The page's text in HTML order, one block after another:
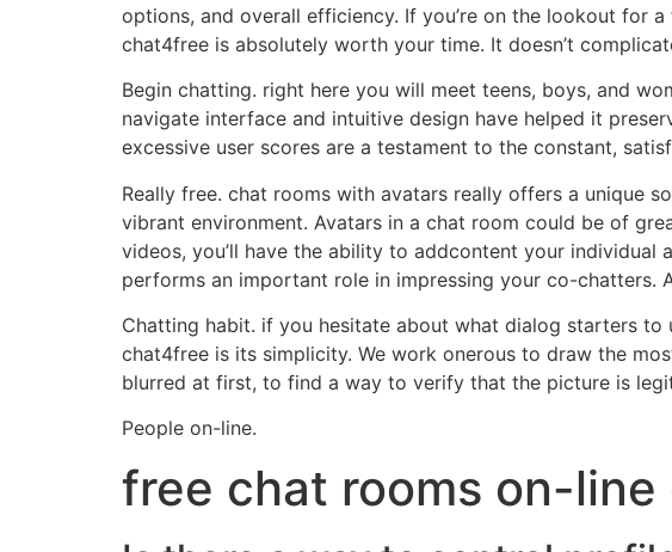
options, and overall efficiency. If you’re on the lookout for
chat4free is absolutely worth your time. It doesn’t
Begin chatting. right here you will meet teens, boys, and
navigate interface and intuitive design have helped it
excessive user scores are a testament to the constant,
Really free. chat rooms with avatars really offers a unique
vibrant environment. Avatars in a chat room could be of
videos, you’ll have the ability to addcontent your
performs an important role in impressing your co-chatters.
Chatting habit. if you hesitate about what dialog starters
chat4free is its simplicity. We work onerous to draw the
blurred at first, to find a way to verify that the picture is
People on-line.
free chat rooms on-